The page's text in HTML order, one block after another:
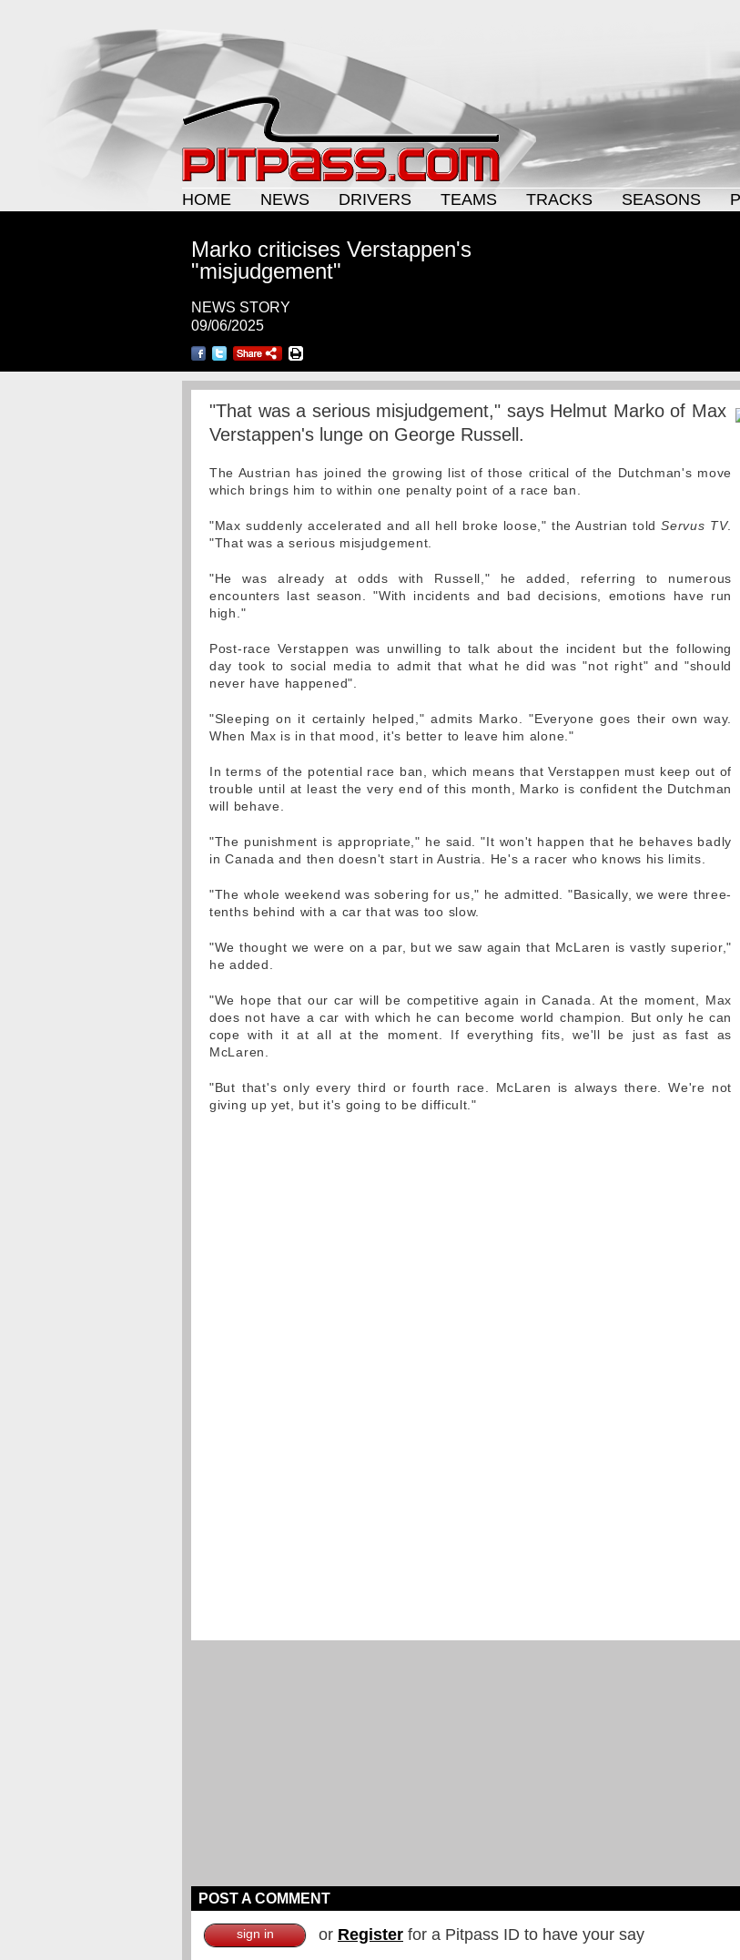
HOME
NEWS DRIVERS TEAMS TRACKS SEASONS
Marko criticises Verstappen's
"misjudgement"
NEWS STORY
09/06/2025
"That was a serious misjudgement," says Helmut Marko of Max
Verstappen's lunge on George Russell.
The Austrian has joined the growing list of those critical of the Dutchman's move
which brings him to within one penalty point of a race ban.
"Max suddenly accelerated and all hell broke loose," the Austrian toldServus TV.
"That was a serious misjudgement.
"He was already at odds with Russell," he added, referring to numerous
encounters last season. "With incidents and bad decisions, emotions have run
high."
Post-race Verstappen was unwilling to talk about the incident but the following
day took to social media to admit that what he did was "not right" and "should
never have happened".
"Sleeping on it certainly helped," admits Marko. "Everyone goes their own way.
When Max is in that mood, it's better to leave him alone."
In terms of the potential race ban, which means that Verstappen must keep out of
trouble until at least the very end of this month, Marko is confident the Dutchman
will behave.
"The punishment is appropriate," he said. "It won't happen that he behaves badly
in Canada and then doesn't start in Austria. He's a racer who knows his limits.
"The whole weekend was sobering for us," he admitted. "Basically, we were three-
tenths behind with a car that was too slow.
"We thought we were on a par, but we saw again that McLaren is vastly superior,"
he added.
"We hope that our car will be competitive again in Canada. At the moment, Max
does not have a car with which he can become world champion. But only he can
cope with it at all at the moment. If everything fits, we'll be just as fast as
McLaren.
"But that's only every third or fourth race. McLaren is always there. We're not
giving up yet, but it's going to be difficult."
POST A COMMENT
sign in or Register for a Pitpass ID to have your say